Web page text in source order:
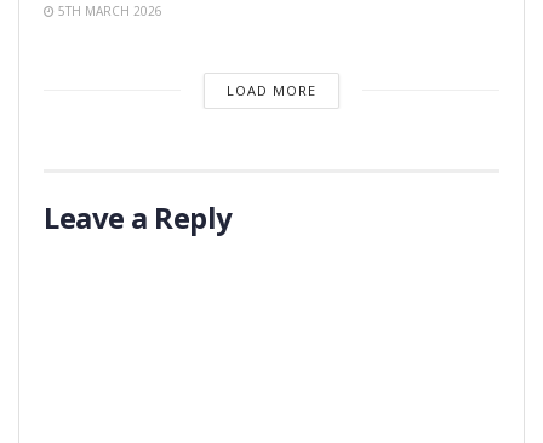
5TH MARCH 2026
LOAD MORE
Leave a Reply